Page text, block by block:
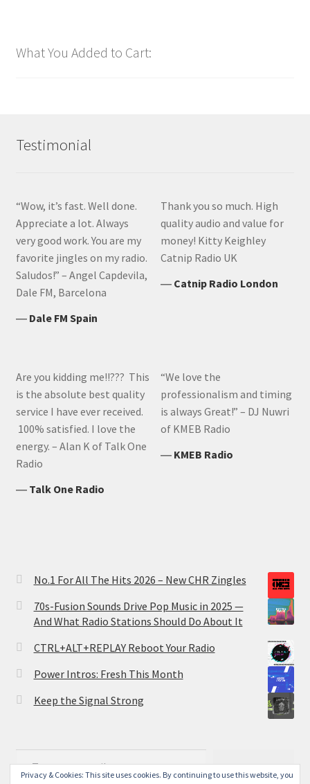
What You Added to Cart:
Privacy & Cookies: This site uses cookies. By continuing to use this website, you
Testimonial
“Wow, it’s fast. Well done.
Appreciate a lot. Always
very good work. You are my
favorite jingles on my radio.
Saludos!” – Angel Capdevila,
Dale FM, Barcelona
― Dale FM Spain
Thank you so much. High
quality audio and value for
money! Kitty Keighley
Catnip Radio UK
― Catnip Radio London
Are you kidding me!!??? This
is the absolute best quality
service I have ever received.
100% satisfied. I love the
energy. – Alan K of Talk One
Radio
― Talk One Radio
“We love the
professionalism and timing
is always Great!” – DJ Nuwri
of KMEB Radio
― KMEB Radio
No.1 For All The Hits 2026 – New CHR Zingles
70s-Fusion Sounds Drive Pop Music in 2025 —
And What Radio Stations Should Do About It
CTRL+ALT+REPLAY Reboot Your Radio
Power Intros: Fresh This Month
Keep the Signal Strong
Type your email…
Subscribe